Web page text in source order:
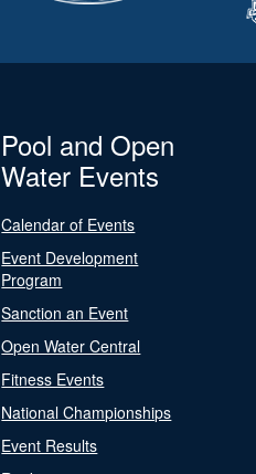
Pool and Open
Water Events
Calendar of Events
Event Development
Program
Sanction an Event
Open Water Central
Fitness Events
National Championships
Event Results